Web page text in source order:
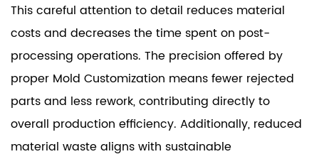
This careful attention to detail reduces material
costs and decreases the time spent on post-
processing operations. The precision offered by
proper Mold Customization means fewer rejected
parts and less rework, contributing directly to
overall production efficiency. Additionally, reduced
material waste aligns with sustainable